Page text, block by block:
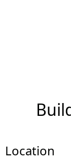
Location